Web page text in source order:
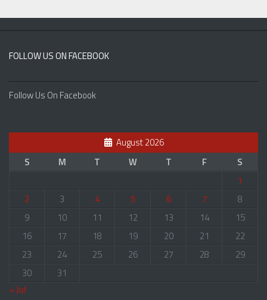
FOLLOW US ON FACEBOOK
Follow Us On Facebook
August 2026
S
M T W T F
S
1
2
3 4 5 6 7
8
9
10 11 12 13 14
15
16
17 18 19 20 21
22
23
24 25 26 27 28
29
30
31
« Jul